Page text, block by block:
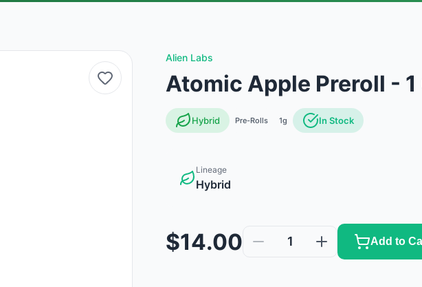
Alien Labs
Atomic Apple Preroll - 1
Hybrid Pre-Rolls 1g In Stock
Lineage
Hybrid
$14.00 1 Add to